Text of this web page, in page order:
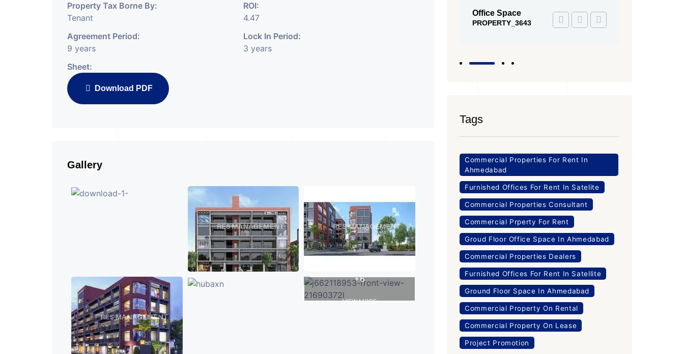
Property Tax Borne By:
Tenant
ROI:
4.47
Agreement Period:
9 years
Lock In Period:
3 years
Sheet:
Download PDF
Gallery
+6
VIEW MORE
Office Space
PROPERTY_3643
Tags
Commercial Properties For Rent In
Ahmedabad
Furnished Offices For Rent In Satelite
Commercial Properties Consultant
Commercial Prperty For Rent
Groud Floor Office Space In Ahmedabad
Commercial Properties Dealers
Furnished Offices For Rent In Satellite
Ground Floor Space In Ahmedabad
Commercial Property On Rental
Commercial Property On Lease
Project Promotion